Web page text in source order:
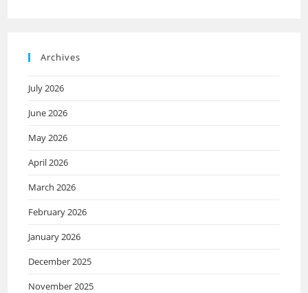
Archives
July 2026
June 2026
May 2026
April 2026
March 2026
February 2026
January 2026
December 2025
November 2025